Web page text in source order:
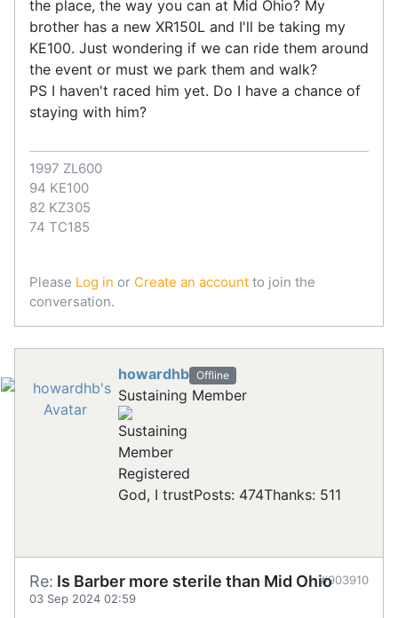
the place, the way you can at Mid Ohio? My
brother has a new XR150L and I'll be taking my
KE100. Just wondering if we can ride them around
the event or must we park them and walk?
PS I haven't raced him yet. Do I have a chance of
staying with him?
1997 ZL600
94 KE100
82 KZ305
74 TC185
Please Log in or Create an account to join the
conversation.
howardhb Offline
Sustaining Member
Registered
God, I trustPosts: 474Thanks: 511
Re: Is Barber more sterile than Mid Ohio
03 Sep 2024 02:59
#903910